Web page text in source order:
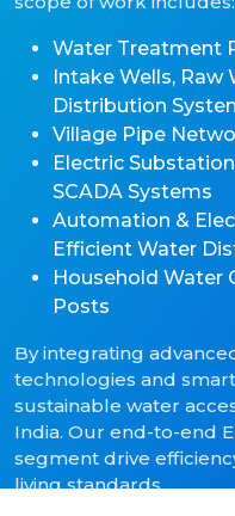
Water Treatment
Intake Wells, Raw
Distribution
Village Pipe
Electric
SCADA Systems
Automation &
Efficient Water
Household Water
Posts
By integrating
technologies and
sustainable water
India. Our end-to-end
segment drive
living standards.